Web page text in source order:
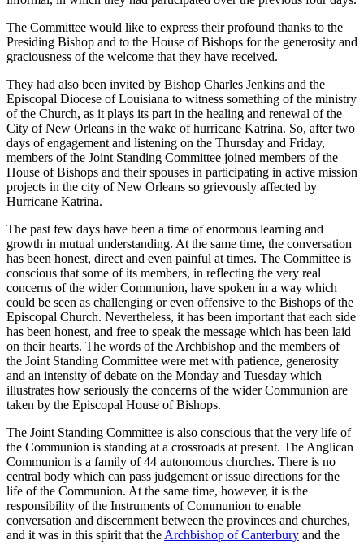
The Committee would like to express their profound thanks to the
Presiding Bishop and to the House of Bishops for the generosity and
graciousness of the welcome that they have received.
They had also been invited by Bishop Charles Jenkins and the
Episcopal Diocese of Louisiana to witness something of the ministry
of the Church, as it plays its part in the healing and renewal of the
City of New Orleans in the wake of hurricane Katrina. So, after two
days of engagement and listening on the Thursday and Friday,
members of the Joint Standing Committee joined members of the
House of Bishops and their spouses in participating in active mission
projects in the city of New Orleans so grievously affected by
Hurricane Katrina.
The past few days have been a time of enormous learning and
growth in mutual understanding. At the same time, the conversation
has been honest, direct and even painful at times. The Committee is
conscious that some of its members, in reflecting the very real
concerns of the wider Communion, have spoken in a way which
could be seen as challenging or even offensive to the Bishops of the
Episcopal Church. Nevertheless, it has been important that each side
has been honest, and free to speak the message which has been laid
on their hearts. The words of the Archbishop and the members of
the Joint Standing Committee were met with patience, generosity
and an intensity of debate on the Monday and Tuesday which
illustrates how seriously the concerns of the wider Communion are
taken by the Episcopal House of Bishops.
The Joint Standing Committee is also conscious that the very life of
the Communion is standing at a crossroads at present. The Anglican
Communion is a family of 44 autonomous churches. There is no
central body which can pass judgement or issue directions for the
life of the Communion. At the same time, however, it is the
responsibility of the Instruments of Communion to enable
conversation and discernment between the provinces and churches,
and it was in this spirit that theArchbishop of Canterbury and the